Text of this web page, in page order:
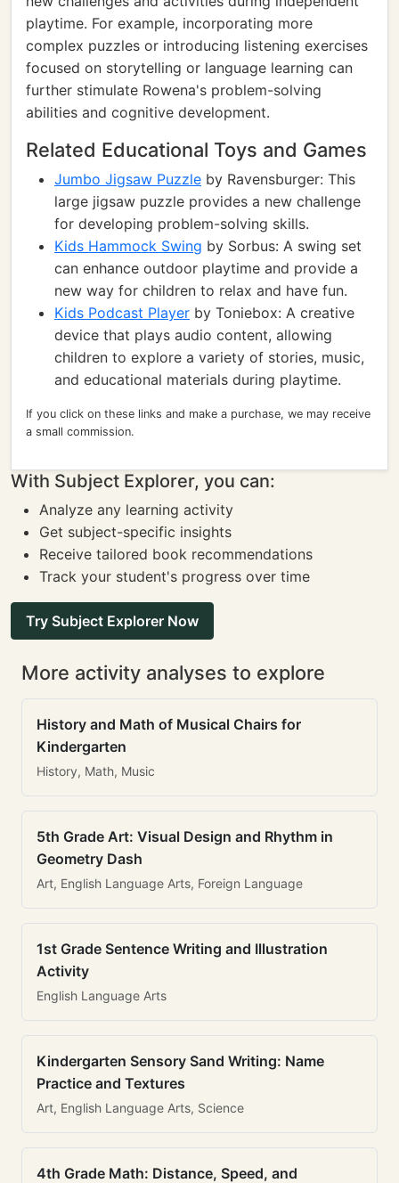
playtime. For example, incorporating more
complex puzzles or introducing listening exercises
focused on storytelling or language learning can
further stimulate Rowena's problem-solving
abilities and cognitive development.
Related Educational Toys and Games
Jumbo Jigsaw Puzzle by Ravensburger: This
large jigsaw puzzle provides a new challenge
for developing problem-solving skills.
Kids Hammock Swing by Sorbus: A swing set
can enhance outdoor playtime and provide a
new way for children to relax and have fun.
Kids Podcast Player by Toniebox: A creative
device that plays audio content, allowing
children to explore a variety of stories, music,
and educational materials during playtime.
If you click on these links and make a purchase, we may receive
a small commission.
With Subject Explorer, you can:
Analyze any learning activity
Get subject-specific insights
Receive tailored book recommendations
Track your student's progress over time
Try Subject Explorer Now
More activity analyses to explore
History and Math of Musical Chairs for
Kindergarten
History, Math, Music
5th Grade Art: Visual Design and Rhythm in
Geometry Dash
Art, English Language Arts, Foreign Language
1st Grade Sentence Writing and Illustration
Activity
English Language Arts
Kindergarten Sensory Sand Writing: Name
Practice and Textures
Art, English Language Arts, Science
4th Grade Math: Distance, Speed, and